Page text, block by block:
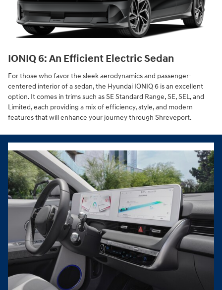
IONIQ 6: An Efficient Electric Sedan
For those who favor the sleek aerodynamics and passenger-
centered interior of a sedan, the Hyundai IONIQ 6 is an excellent
option. It comes in trims such as SE Standard Range, SE, SEL, and
Limited, each providing a mix of efficiency, style, and modern
features that will enhance your journey through Shreveport.